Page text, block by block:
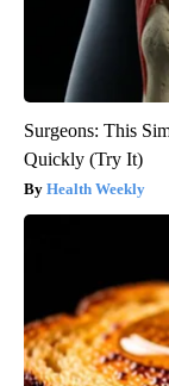
Surgeons: This
Quickly (Try It)
Health Weekly